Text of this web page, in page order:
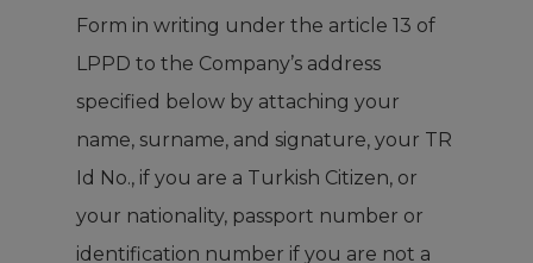
Form in writing under the article 13 of
LPPD to the Company’s address
specified below by attaching your
name, surname, and signature, your TR
Id No., if you are a Turkish Citizen, or
your nationality, passport number or
identification number if you are not a